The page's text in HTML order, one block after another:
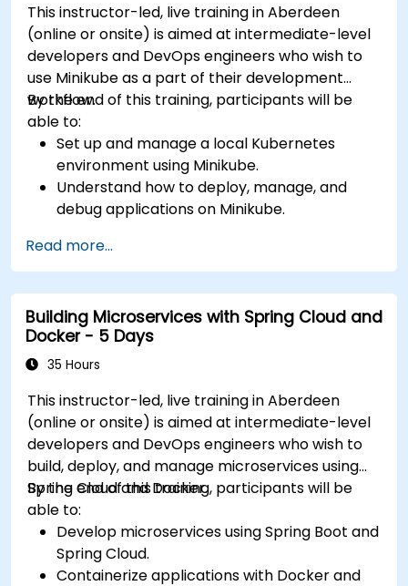
This instructor-led, live training in Aberdeen
(online or onsite) is aimed at intermediate-level
developers and DevOps engineers who wish to
use Minikube as a part of their development
workflow.
By the end of this training, participants will be
able to:
Set up and manage a local Kubernetes
environment using Minikube.
Understand how to deploy, manage, and
debug applications on Minikube.
integration and deployment pipelines.
Optimize their development process using
Minikube's advanced features.
Apply best practices for local Kubernetes
development.
Read more...
Building Microservices with Spring Cloud and
Docker - 5 Days
35 Hours
This instructor-led, live training in Aberdeen
(online or onsite) is aimed at intermediate-level
developers and DevOps engineers who wish to
build, deploy, and manage microservices using
Spring Cloud and Docker.
By the end of this training, participants will be
able to:
Develop microservices using Spring Boot and
Spring Cloud.
Containerize applications with Docker and